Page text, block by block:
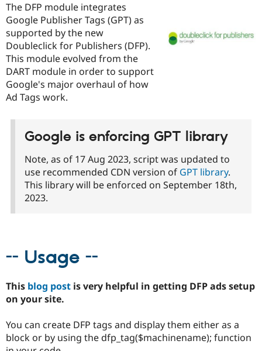
Drupal for
eCommerce
Drupal for
Drupal for
Drupal
API
Site
Find a
Provider
Find
Drupal
Jobs /
News &
Newsletters
Drupal
Become a
Maker
Become a
Get Started
project
The DFP module integrates
Google Publisher Tags (GPT) as
supported by the new
Doubleclick for Publishers (DFP).
This module evolved from the
DART module in order to support
Google's major overhaul of how
Ad Tags work.
Google is enforcing GPT library
Note, as of 17 Aug 2023, script was updated to
use recommended CDN version of GPT library.
This library will be enforced on September 18th,
2023.
-- Usage --
This blog post is very helpful in getting DFP ads setup
on your site.
You can create DFP tags and display them either as a
block or by using the dfp_tag($machinename); function